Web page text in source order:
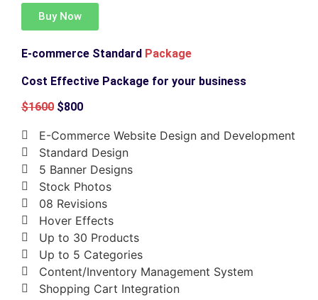
Buy Now
E-commerce Standard Package
Cost Effective Package for your business
$1600 $800
E-Commerce Website Design and Development
Standard Design
5 Banner Designs
Stock Photos
08 Revisions
Hover Effects
Up to 30 Products
Up to 5 Categories
Content/Inventory Management System
Shopping Cart Integration